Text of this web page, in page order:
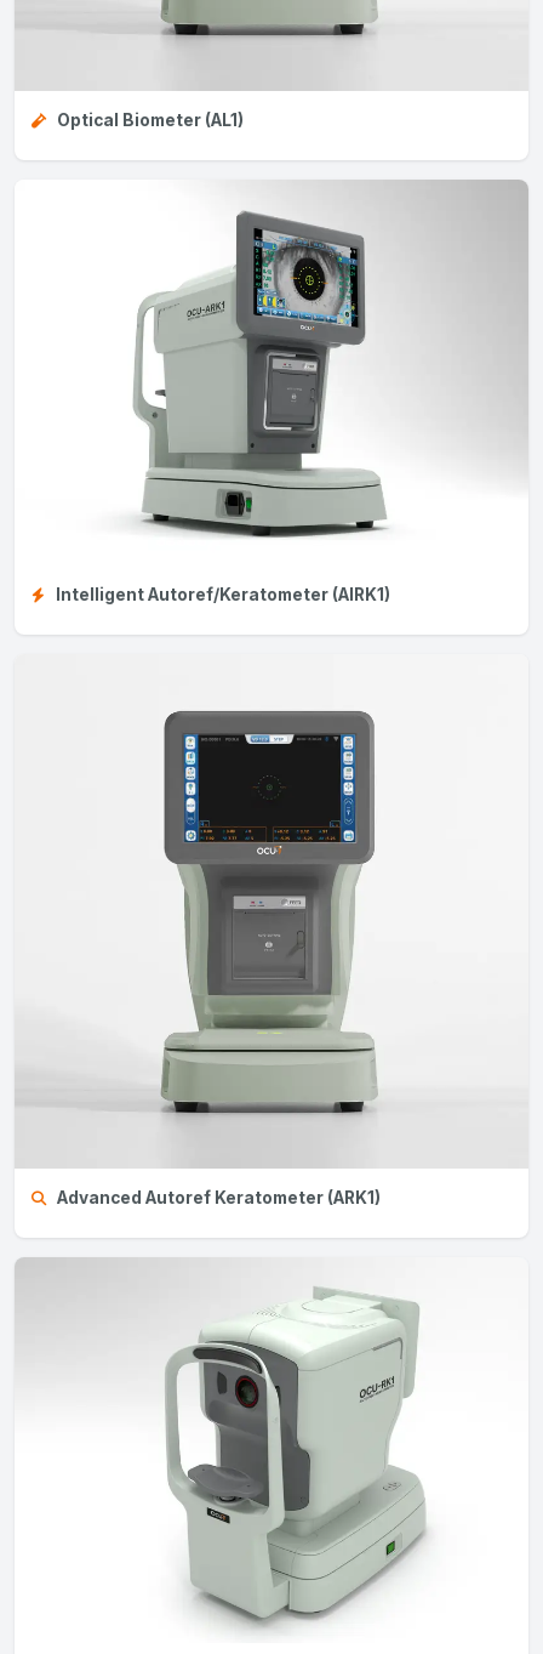
Optical Biometer (AL1)
Intelligent Autoref/Keratometer (AIRK1)
Advanced Autoref Keratometer (ARK1)